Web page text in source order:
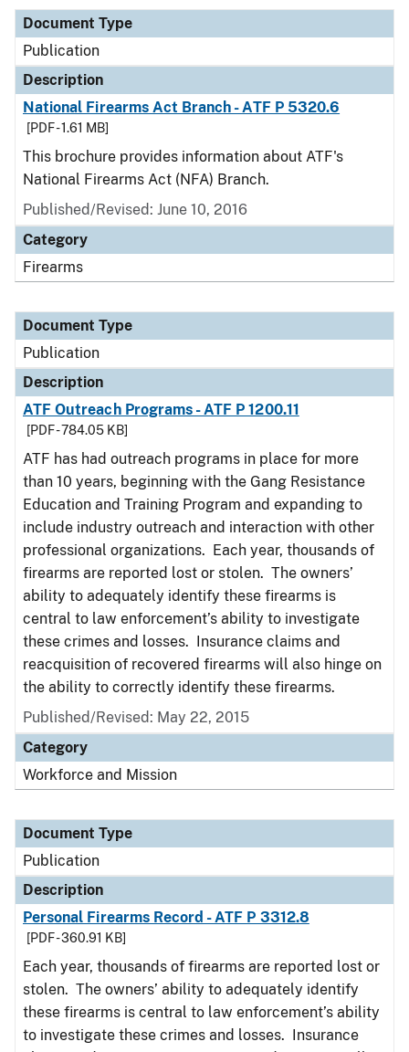
Document Type
Publication
Description
National Firearms Act Branch - ATF P 5320.6
[PDF - 1.61 MB]
This brochure provides information about ATF's
National Firearms Act (NFA) Branch.
Published/Revised: June 10, 2016
Category
Firearms
Document Type
Publication
Description
ATF Outreach Programs - ATF P 1200.11
[PDF - 784.05 KB]
ATF has had outreach programs in place for more
than 10 years, beginning with the Gang Resistance
Education and Training Program and expanding to
include industry outreach and interaction with other
professional organizations. Each year, thousands of
firearms are reported lost or stolen. The owners’
ability to adequately identify these firearms is
central to law enforcement’s ability to investigate
these crimes and losses. Insurance claims and
reacquisition of recovered firearms will also hinge on
the ability to correctly identify these firearms.
Published/Revised: May 22, 2015
Category
Workforce and Mission
Document Type
Publication
Description
Personal Firearms Record - ATF P 3312.8
[PDF - 360.91 KB]
Each year, thousands of firearms are reported lost or
stolen. The owners’ ability to adequately identify
these firearms is central to law enforcement’s ability
to investigate these crimes and losses. Insurance